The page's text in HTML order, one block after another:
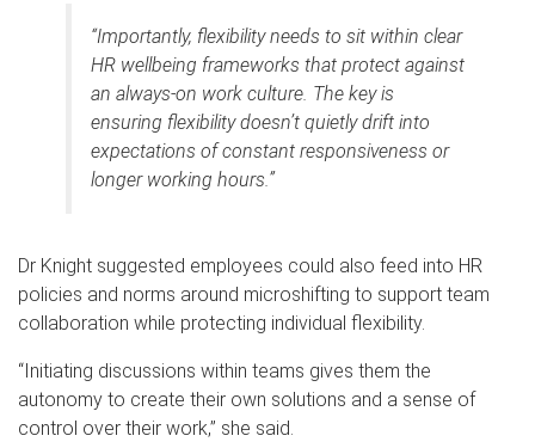
“Importantly, flexibility needs to sit within clear
HR wellbeing frameworks that protect against
an always-on work culture. The key is
ensuring flexibility doesn’t quietly drift into
expectations of constant responsiveness or
longer working hours.”
Dr Knight suggested employees could also feed into HR
policies and norms around microshifting to support team
collaboration while protecting individual flexibility.
“Initiating discussions within teams gives them the
autonomy to create their own solutions and a sense of
control over their work,” she said.